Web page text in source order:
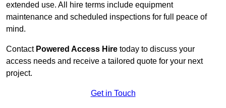
extended use. All hire terms include equipment
maintenance and scheduled inspections for full peace of
mind.
Contact Powered Access Hire today to discuss your
access needs and receive a tailored quote for your next
project.
Get in Touch